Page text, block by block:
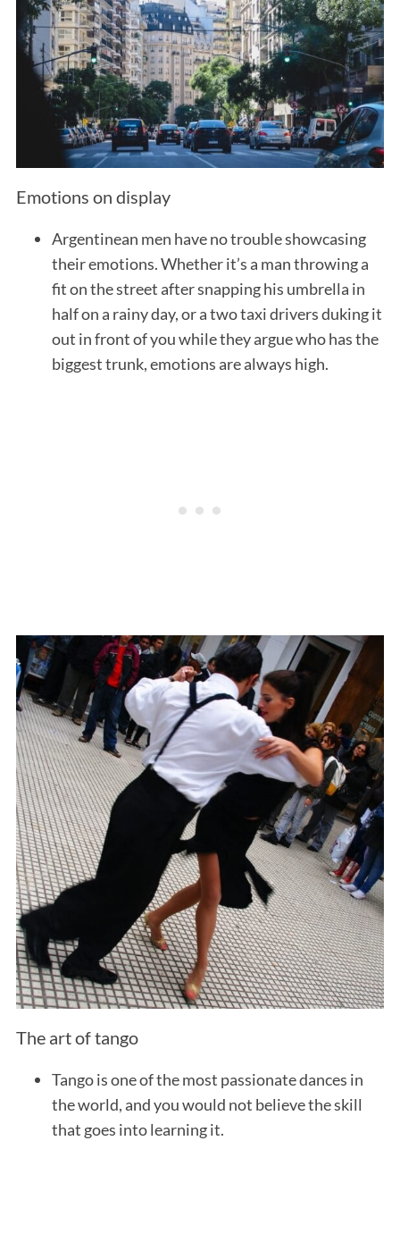
Emotions on display
Argentinean men have no trouble showcasing
their emotions. Whether it’s a man throwing a
fit on the street after snapping his umbrella in
half on a rainy day, or a two taxi drivers duking it
out in front of you while they argue who has the
biggest trunk, emotions are always high.
The art of tango
Tango is one of the most passionate dances in
the world, and you would not believe the skill
that goes into learning it.